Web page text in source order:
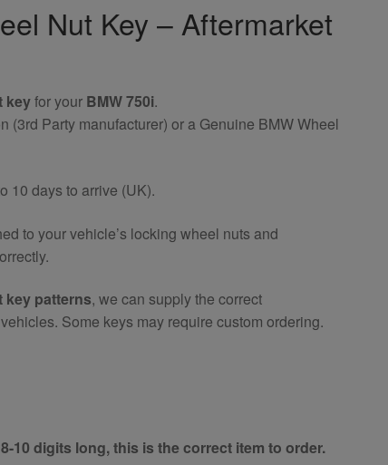
Nut Key – Aftermarket
keyfor your BMW 750i.
(3rd Party manufacturer) or a Genuine BMW Wheel
10 days to arrive (UK).
to your vehicle’s locking wheel nuts and
key patterns, we can supply the correct
Some keys may require custom ordering.
10 digits long, this is the correct item to order.